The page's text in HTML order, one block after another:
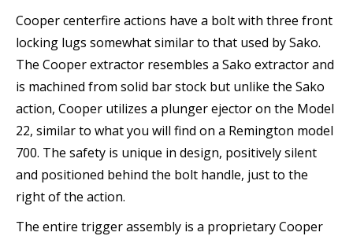
Cooper centerfire actions have a bolt with three front
locking lugs somewhat similar to that used by Sako.
The Cooper extractor resembles a Sako extractor and
is machined from solid bar stock but unlike the Sako
action, Cooper utilizes a plunger ejector on the Model
22, similar to what you will find on a Remington model
700. The safety is unique in design, positively silent
and positioned behind the bolt handle, just to the
right of the action.
The entire trigger assembly is a proprietary Cooper